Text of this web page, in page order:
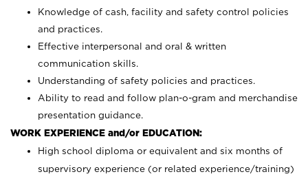
Knowledge of cash, facility and safety control policies
and practices.
Effective interpersonal and oral & written
communication skills.
Understanding of safety policies and practices.
Ability to read and follow plan-o-gram and merchandise
presentation guidance.
WORK EXPERIENCE and/or EDUCATION:
High school diploma or equivalent and six months of
supervisory experience (or related experience/training)